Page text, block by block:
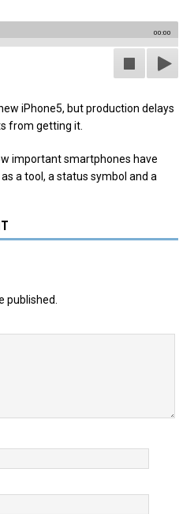
00:00
iPhone5, but production delays
from getting it.
important smartphones have
a tool, a status symbol and a
published.